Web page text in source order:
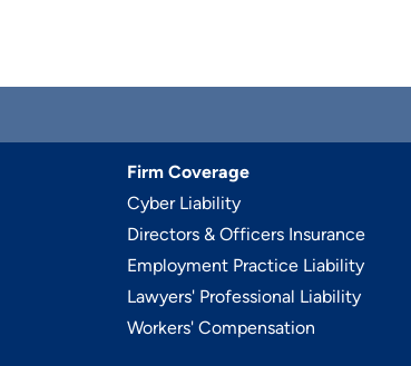
Firm Coverage
Cyber Liability
Directors & Officers Insurance
Employment Practice Liability
Lawyers' Professional Liability
Workers' Compensation